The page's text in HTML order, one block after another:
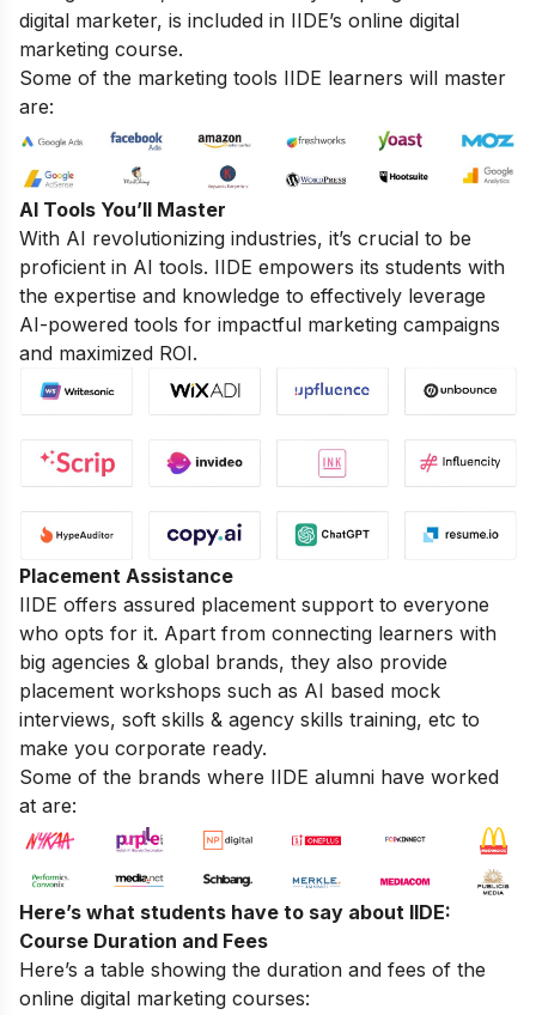
digital marketer, is included in IIDE’s online digital
marketing course.
Some of the marketing tools IIDE learners will master
are:
AI Tools You’ll Master
With AI revolutionizing industries, it’s crucial to be
proficient in AI tools. IIDE empowers its students with
the expertise and knowledge to effectively leverage
AI-powered tools for impactful marketing campaigns
and maximized ROI.
Placement Assistance
IIDE offers assured placement support to everyone
who opts for it. Apart from connecting learners with
big agencies & global brands, they also provide
placement workshops such as AI based mock
interviews, soft skills & agency skills training, etc to
make you corporate ready.
Some of the brands where IIDE alumni have worked
at are:
Here’s what students have to say about IIDE:
Course Duration and Fees
Here’s a table showing the duration and fees of the
online digital marketing courses: